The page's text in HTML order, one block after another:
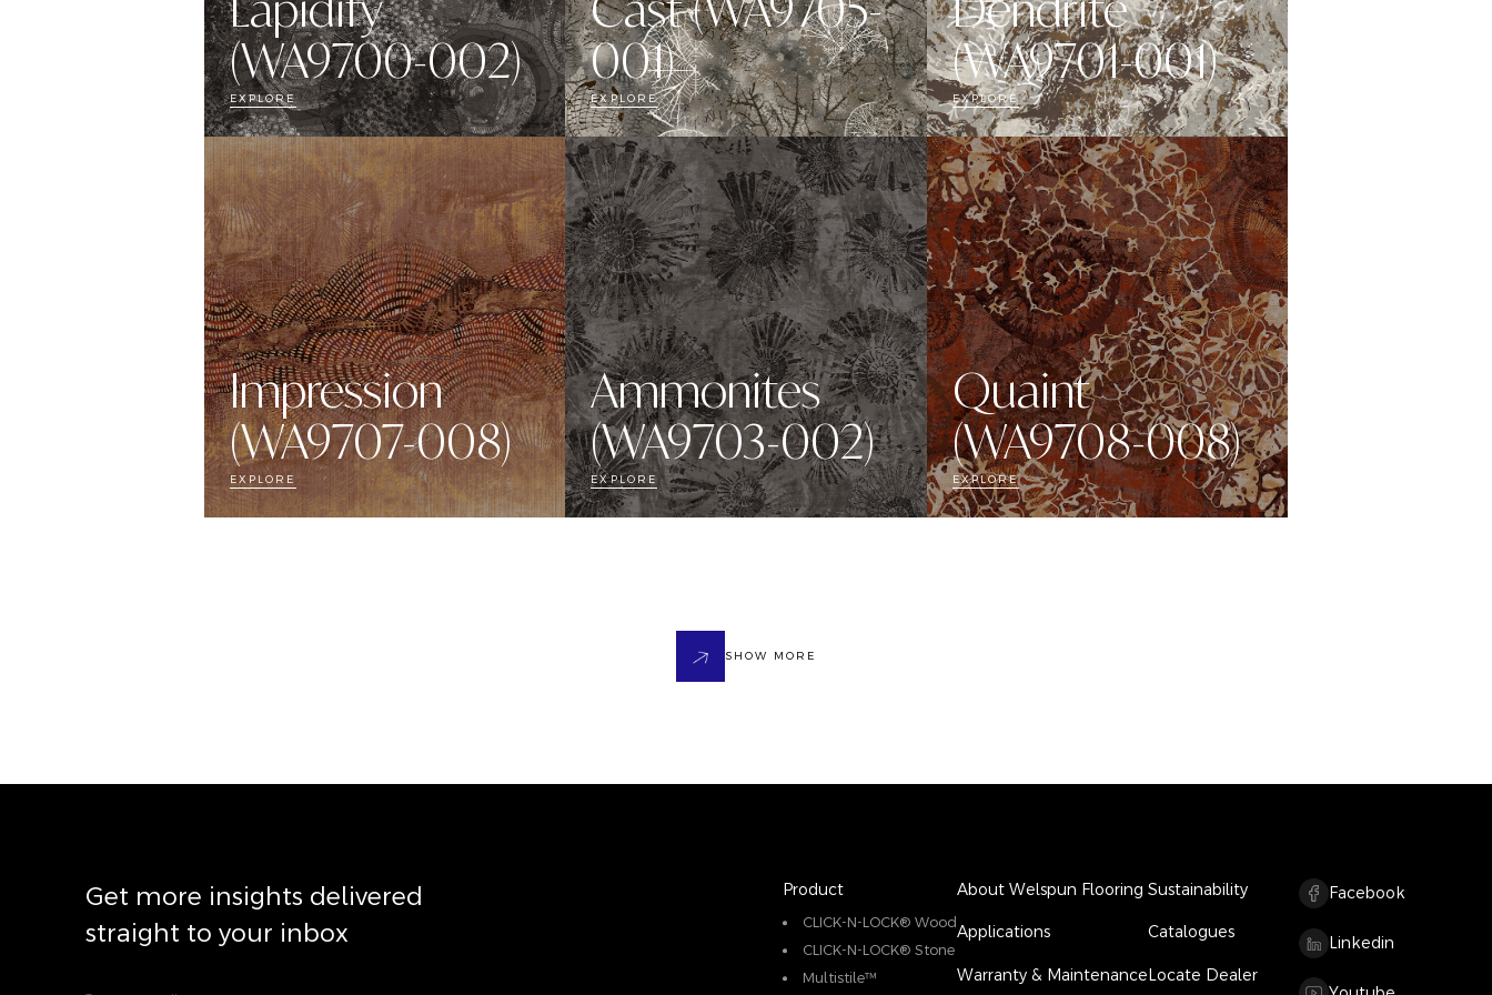
(WA9700-002)
EXPLORE
001)
EXPLORE
(WA9701-001)
EXPLORE
Impression
(WA9707-008)
EXPLORE
Ammonites
(WA9703-002)
EXPLORE
Quaint
(WA9708-008)
EXPLORE
SHOW MORE
Get more insights delivered
straight to your inbox
Product
CLICK-N-LOCK® Wood
CLICK-N-LOCK® Stone
Multistile™
About Welspun Flooring
Applications
Warranty & Maintenance
Sustainability
Catalogues
Locate Dealer
Facebook
Linkedin